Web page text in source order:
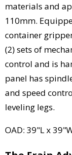
materials and
110mm.
container
(2) sets of
control and is
panel has
and speed
leveling legs.
OAD: 39"L x